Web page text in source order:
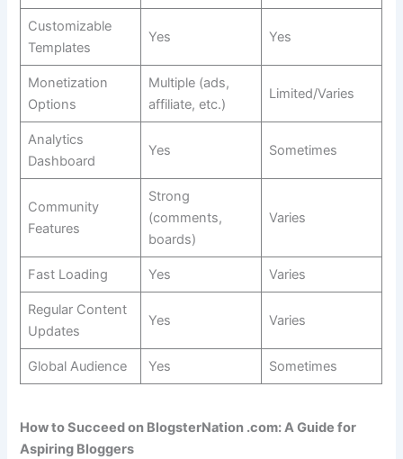
Customizable
Templates
Yes Yes
Monetization
Options
Multiple (ads,
affiliate, etc.)
Limited/Varies
Analytics
Dashboard
Yes Sometimes
Community
Features
Strong
(comments,
boards)
Varies
Fast Loading Yes Varies
Regular Content
Updates
Yes Varies
Global Audience Yes Sometimes
How to Succeed on BlogsterNation .com: A Guide for
Aspiring Bloggers